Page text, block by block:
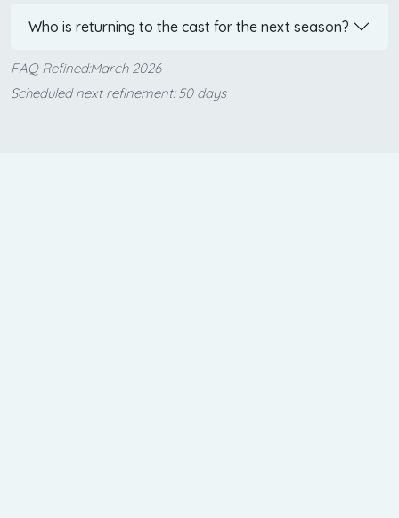
Who is returning to the cast for the next season?
FAQ Refined:March 2026
Scheduled next refinement: 50 days